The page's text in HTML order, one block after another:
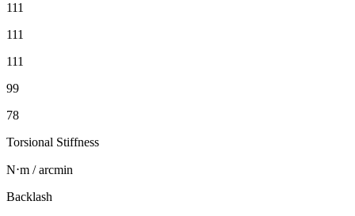
111
111
111
99
78
Torsional Stiffness
N⋅m / arcmin
Backlash